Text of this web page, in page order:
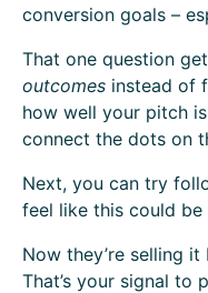
conversion goals –
That one question
outcomes instead of
how well your pitch
connect the dots on
Next, you can try
feel like this could be
Now they’re selling it
That’s your signal to